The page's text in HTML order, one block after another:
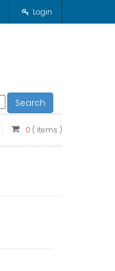
Login
Search
0 ( items )